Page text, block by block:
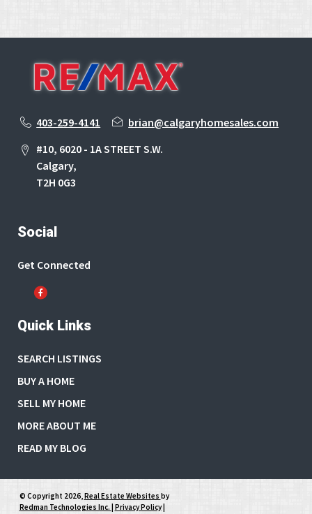
403-259-4141
brian@calgaryhomesales.com
#10, 6020 - 1A STREET S.W.
Calgary,
T2H 0G3
Social
Get Connected
Quick Links
SEARCH LISTINGS
BUY A HOME
SELL MY HOME
MORE ABOUT ME
READ MY BLOG
© Copyright 2026,Real Estate Websites by
Redman Technologies Inc. Privacy Policy|